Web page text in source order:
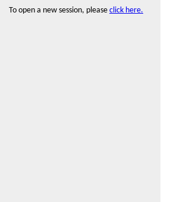
To open a new session, please click here.